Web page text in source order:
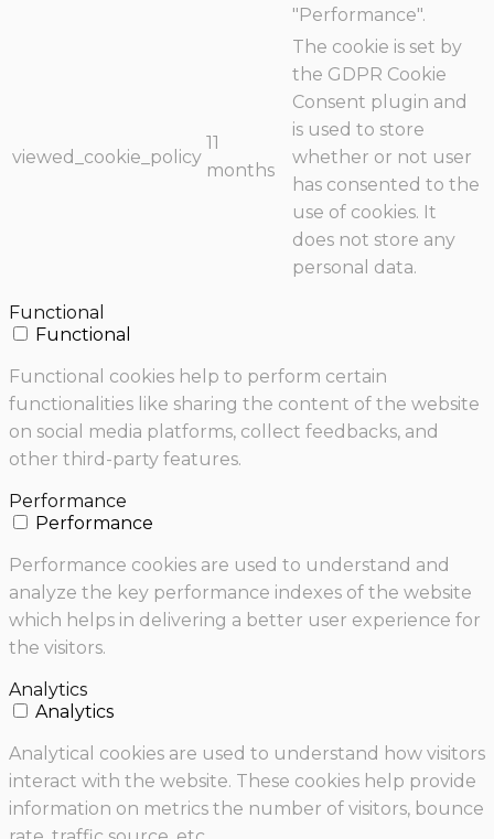
"Performance".
viewed_cookie_policy
11
months
The cookie is set by
the GDPR Cookie
Consent plugin and
is used to store
whether or not user
has consented to the
use of cookies. It
does not store any
personal data.
Functional
Functional
Functional cookies help to perform certain
functionalities like sharing the content of the website
on social media platforms, collect feedbacks, and
other third-party features.
Performance
Performance
Performance cookies are used to understand and
analyze the key performance indexes of the website
which helps in delivering a better user experience for
the visitors.
Analytics
Analytics
Analytical cookies are used to understand how visitors
interact with the website. These cookies help provide
information on metrics the number of visitors, bounce